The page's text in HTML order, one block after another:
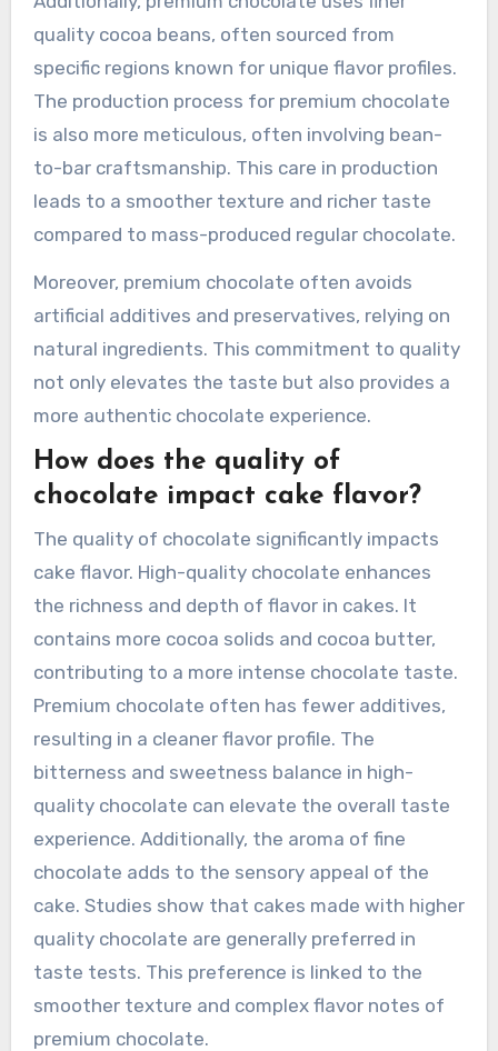
quality cocoa beans, often sourced from
specific regions known for unique flavor profiles.
The production process for premium chocolate
is also more meticulous, often involving bean-
to-bar craftsmanship. This care in production
leads to a smoother texture and richer taste
compared to mass-produced regular chocolate.
Moreover, premium chocolate often avoids
artificial additives and preservatives, relying on
natural ingredients. This commitment to quality
not only elevates the taste but also provides a
more authentic chocolate experience.
How does the quality of
chocolate impact cake flavor?
The quality of chocolate significantly impacts
cake flavor. High-quality chocolate enhances
the richness and depth of flavor in cakes. It
contains more cocoa solids and cocoa butter,
contributing to a more intense chocolate taste.
Premium chocolate often has fewer additives,
resulting in a cleaner flavor profile. The
bitterness and sweetness balance in high-
quality chocolate can elevate the overall taste
experience. Additionally, the aroma of fine
chocolate adds to the sensory appeal of the
cake. Studies show that cakes made with higher
quality chocolate are generally preferred in
taste tests. This preference is linked to the
smoother texture and complex flavor notes of
premium chocolate.